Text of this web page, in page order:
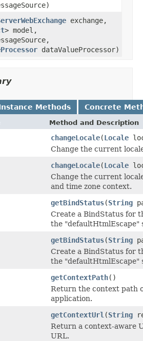
exchange,
> model,
dataValueProcessor)
Methods Concrete
Method and Description
changeLocale(Locale
Change the current
changeLocale(Locale
Change the current
and time zone context.
getBindStatus(String
Create a BindStatus for
the "defaultHtmlEscape"
getBindStatus(String
Create a BindStatus for
the "defaultHtmlEscape"
getContextPath()
Return the context path
application.
getContextUrl (String
Return a context-aware
URL.